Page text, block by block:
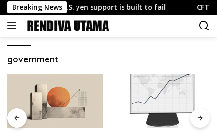
Skip
to
content
Breaking News
why U.S. yen support is built to fail CFTC
government